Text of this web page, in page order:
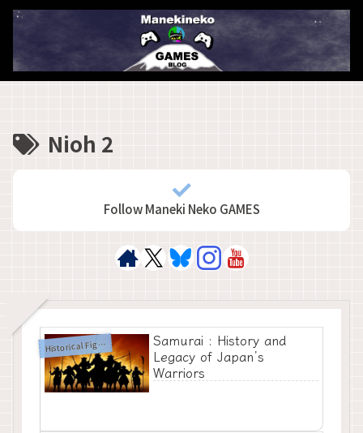
Nioh 2
Follow Maneki Neko GAMES
H
istorical Figures
Samurai : History and
Legacy of Japan’s
Warriors